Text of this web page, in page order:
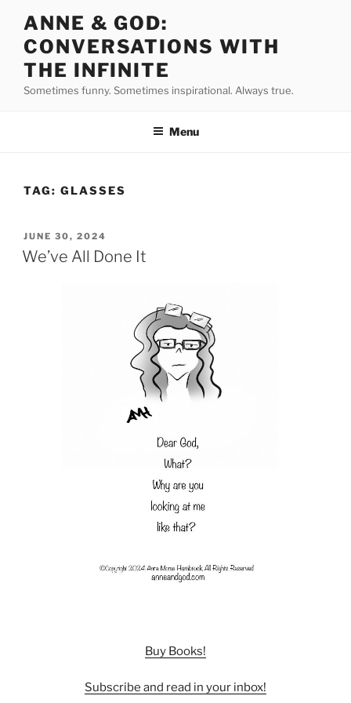
content
ANNE & GOD:
CONVERSATIONS WITH
THE INFINITE
Sometimes funny. Sometimes inspirational. Always true.
Menu
TAG: GLASSES
POSTED
ON
JUNE 30, 2024
We’ve All Done It
Buy Books!
Subscribe and read in your inbox!